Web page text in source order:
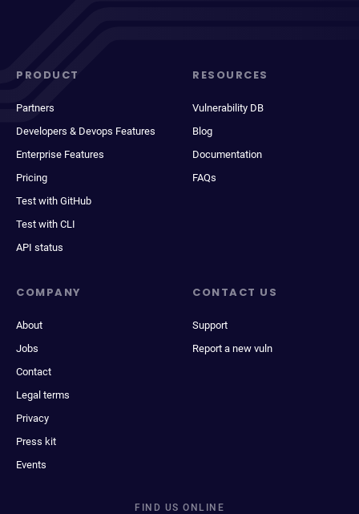
PRODUCT
Partners
Developers & Devops Features
Enterprise Features
Pricing
Test with GitHub
Test with CLI
API status
RESOURCES
Vulnerability DB
Blog
Documentation
FAQs
COMPANY
About
Jobs
Contact
Legal terms
Privacy
Press kit
Events
CONTACT US
Support
Report a new vuln
FIND US ONLINE